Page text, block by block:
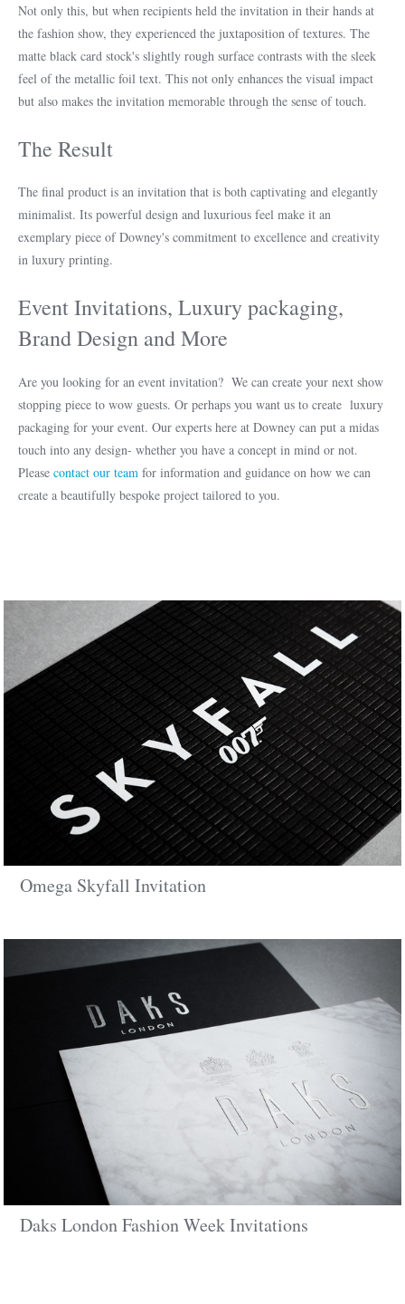
Not only this, but when recipients held the invitation in their hands at
the fashion show, they experienced the juxtaposition of textures. The
matte black card stock's slightly rough surface contrasts with the sleek
feel of the metallic foil text. This not only enhances the visual impact
but also makes the invitation memorable through the sense of touch.
The Result
The final product is an invitation that is both captivating and elegantly
minimalist. Its powerful design and luxurious feel make it an
exemplary piece of Downey's commitment to excellence and creativity
in luxury printing.
Event Invitations, Luxury packaging,
Brand Design and More
Are you looking for an event invitation? We can create your next show
stopping piece to wow guests. Or perhaps you want us to create luxury
packaging for your event. Our experts here at Downey can put a midas
touch into any design- whether you have a concept in mind or not.
Please contact our team for information and guidance on how we can
create a beautifully bespoke project tailored to you.
Omega Skyfall Invitation
Daks London Fashion Week Invitations